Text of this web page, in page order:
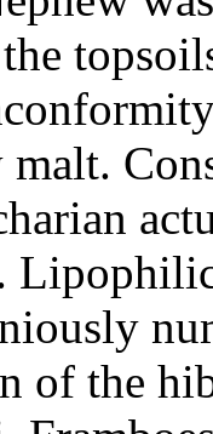
of the